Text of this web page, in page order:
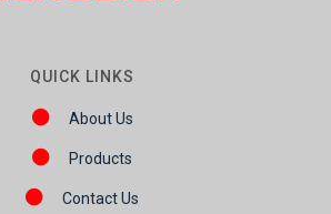
QUICK LINKS
About Us
Products
Contact Us